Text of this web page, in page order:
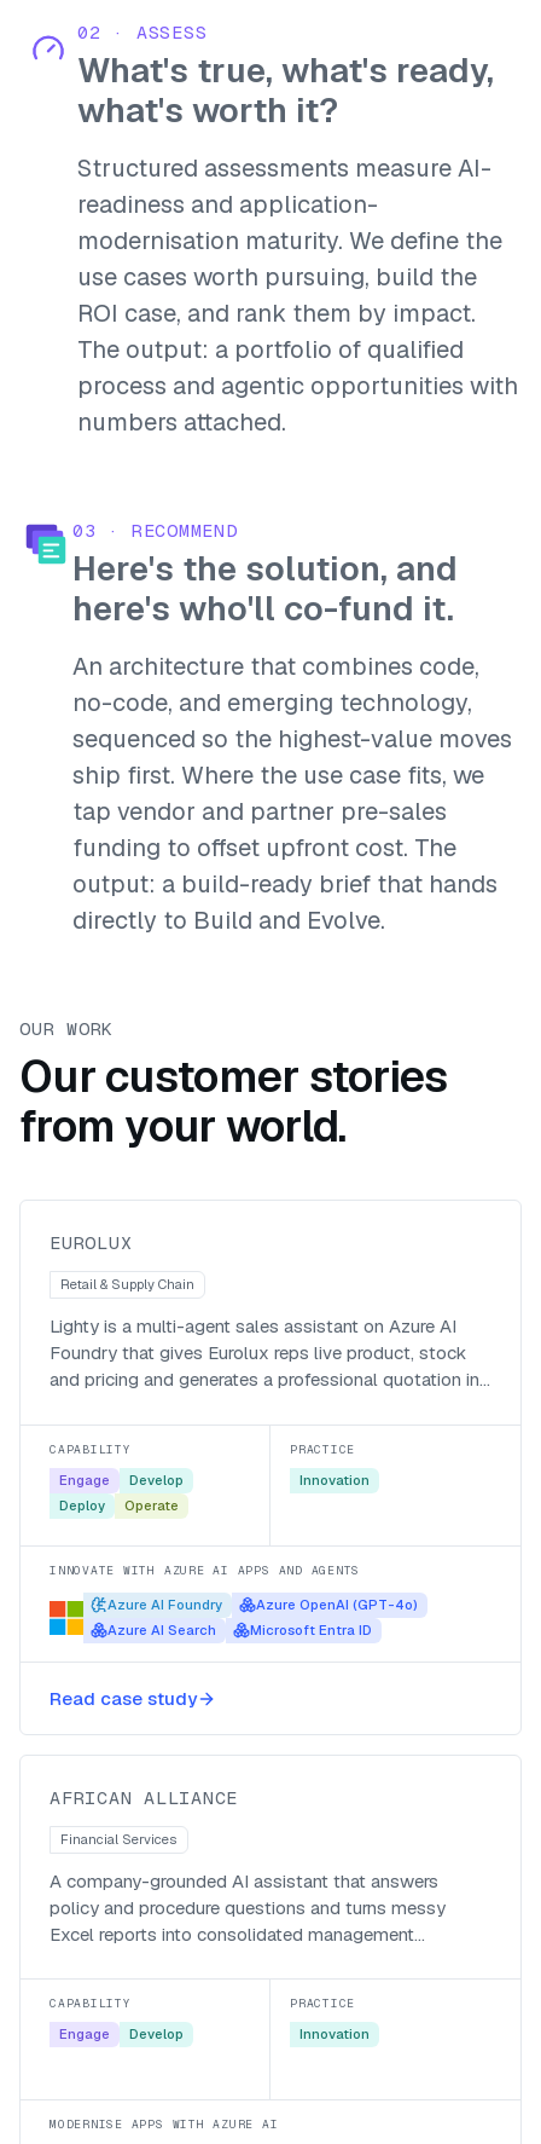
02 · ASSESS
What's true, what's ready,
what's worth it?
Structured assessments measure AI-
readiness and application-
modernisation maturity. We define the
use cases worth pursuing, build the
ROI case, and rank them by impact.
The output: a portfolio of qualified
process and agentic opportunities with
numbers attached.
03 · RECOMMEND
Here's the solution, and
here's who'll co-fund it.
An architecture that combines code,
no-code, and emerging technology,
sequenced so the highest-value moves
ship first. Where the use case fits, we
tap vendor and partner pre-sales
funding to offset upfront cost. The
output: a build-ready brief that hands
directly to Build and Evolve.
OUR WORK
Our customer stories
from your world.
Lighty, an agentic sales and
EUROLUX
Retail & Supply Chain
Lighty is a multi-agent sales assistant on Azure AI
Foundry that gives Eurolux reps live product, stock
and pricing and generates a professional quotation in
part of an hour.
CAPABILITY
Engage
Develop
Deploy
Operate
PRACTICE
Innovation
INNOVATE WITH AZURE AI APPS AND AGENTS
Azure AI Foundry
Azure OpenAI (GPT-4o)
Azure AI Search
Microsoft Entra ID
Read case study
A generative-AI knowledge
assistant for African Alliance
AFRICAN ALLIANCE
Financial Services
A company-grounded AI assistant that answers
policy and procedure questions and turns messy
Excel reports into consolidated management
CAPABILITY
Engage Develop
PRACTICE
Innovation
MODERNISE APPS WITH AZURE AI